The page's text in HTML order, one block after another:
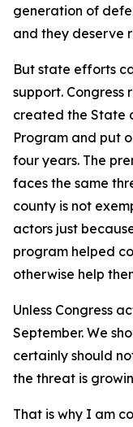
generation of
and they deserve
But state efforts
support. Congress
created the State
Program and put
four years. The
faces the same
county is not
actors just
program helped
otherwise help
Unless Congress
September. We
certainly should
the threat is
That is why I am